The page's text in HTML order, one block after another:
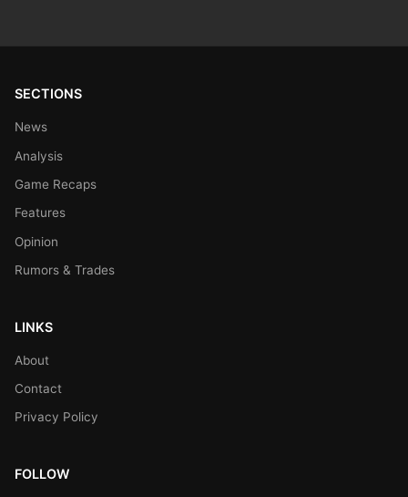
SECTIONS
News
Analysis
Game Recaps
Features
Opinion
Rumors & Trades
LINKS
About
Contact
Privacy Policy
FOLLOW